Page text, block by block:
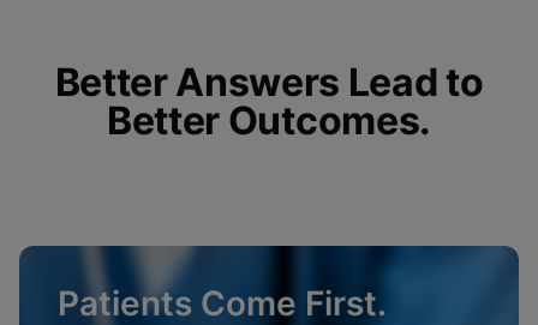
Better Answers Lead to
Better Outcomes.
Patients Come First.